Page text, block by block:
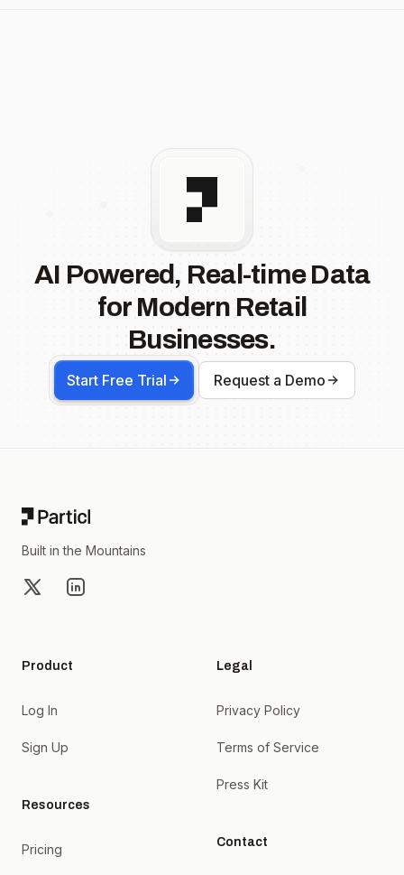
AI Powered, Real-time Data
for Modern Retail
Businesses.
Start Free Trial Request a Demo
Built in the Mountains
X LinkedIn
Product
Log In
Sign Up
Resources
Pricing
Legal
Privacy Policy
Terms of Service
Press Kit
Contact